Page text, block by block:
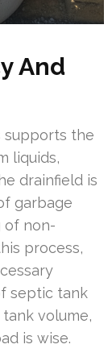
And
supports the
liquids,
drainfield is
garbage
of non-
process,
septic tank
volume,
is wise.